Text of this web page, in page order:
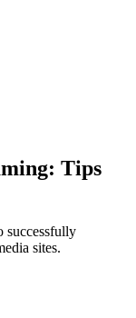
Tips
successfully
sites.